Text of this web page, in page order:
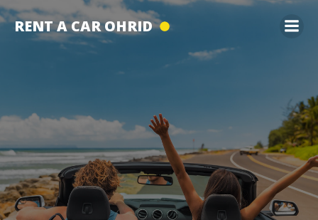
Skip
to
RENT A CAR OHRID